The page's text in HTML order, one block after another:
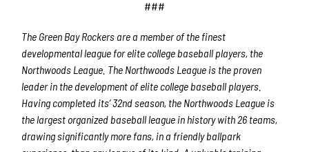
###
The Green Bay Rockers are a member of the finest
developmental league for elite college baseball players, the
Northwoods League. The Northwoods League is the proven
leader in the development of elite college baseball players.
Having completed its’ 32ndseason, the Northwoods League is
the largest organized baseball league in history with 26 teams,
drawing significantly more fans, in a friendly ballpark